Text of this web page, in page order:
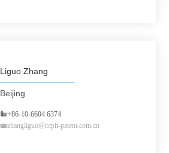
Liguo Zhang
Beijing
+86-10-6604 6374
zhangliguo@ccpit-patent.com.cn